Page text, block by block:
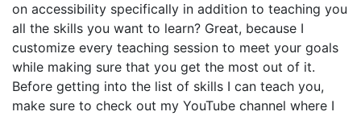
on accessibility specifically in addition to teaching you
all the skills you want to learn? Great, because I
customize every teaching session to meet your goals
while making sure that you get the most out of it.
Before getting into the list of skills I can teach you,
make sure to check out my YouTube channel where I